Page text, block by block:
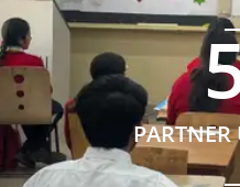
PARTNER